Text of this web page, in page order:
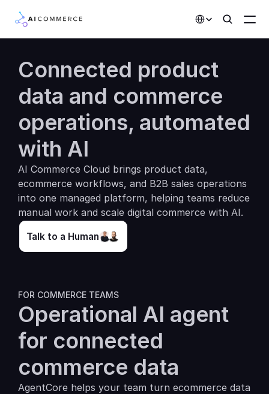
Customers
AI Features
Partners
Pricing
Developers
Solutions
Integrations
Blog
Customers
Changelog
Connected product
data and commerce
operations, automated
with AI
AI Commerce Cloud brings product data,
ecommerce workflows, and B2B sales operations
into one managed platform, helping teams reduce
manual work and scale digital commerce with AI.
Talk to a Human
FOR COMMERCE TEAMS
Operational AI agent
for connected
commerce data
AgentCore helps your team turn ecommerce data